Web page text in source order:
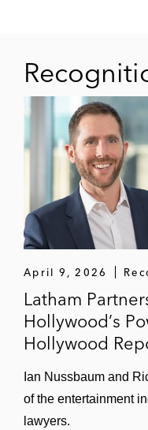
INEOS
Cadence
Rambus
PHY IP
Revolution
oncology
acquisition of
Ironwood
healthcare
acquisition of
Mind
Entering
facility
April 9, 2026
Latham
Hollywood’s
Hollywood
Ian Nussbaum and
of the entertainment
lawyers.